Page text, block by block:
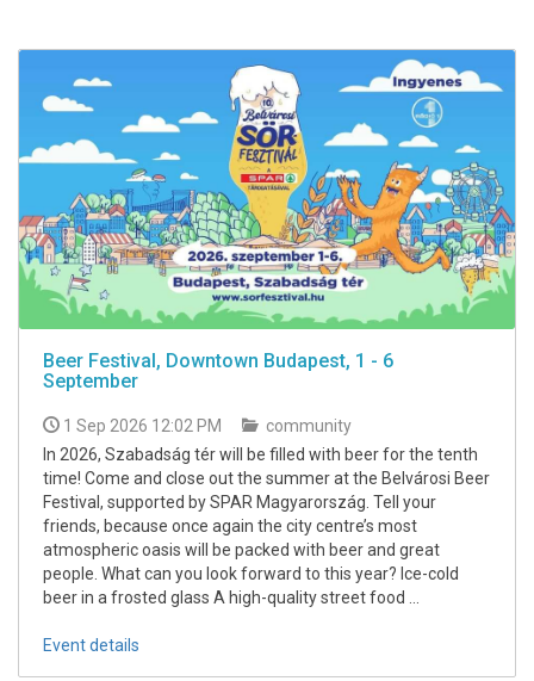
Beer Festival, Downtown Budapest, 1 - 6
September
1 Sep 2026 12:02 PM
community
In 2026, Szabadság tér will be filled with beer for the tenth
time! Come and close out the summer at the Belvárosi Beer
Festival, supported by SPAR Magyarország. Tell your
friends, because once again the city centre’s most
atmospheric oasis will be packed with beer and great
people. What can you look forward to this year? Ice-cold
beer in a frosted glass A high-quality street food ...
Event details